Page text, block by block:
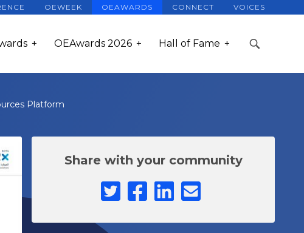
OEWEEK OEAWARDS CONNECT VOICES
OEAwards 2026 Hall of Fame
Platform
Share with your community